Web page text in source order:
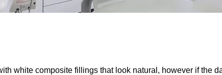
white composite fillings that look natural, however if the